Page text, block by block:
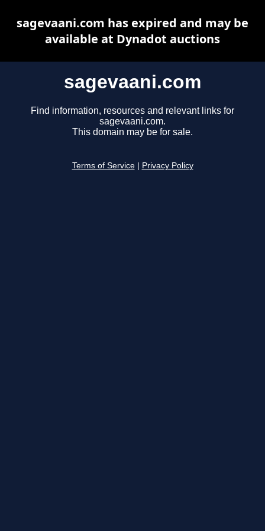
sagevaani.com
Find information, resources and relevant links for
sagevaani.com.
This domain may be for sale.
Terms of Service Privacy Policy
sagevaani.com has expired and may be
available at Dynadot auctions